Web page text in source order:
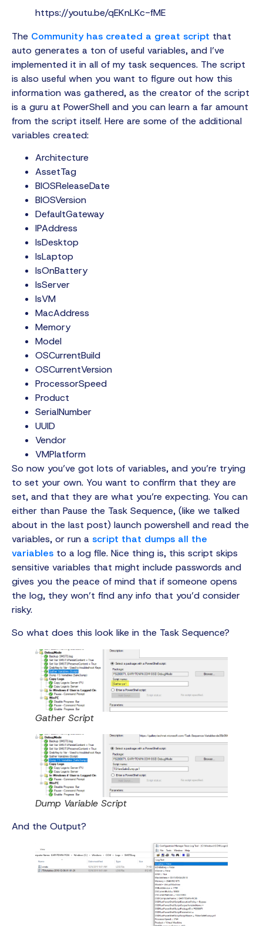
https://youtu.be/qEKnLKc-fME
The Community has created a great script that
auto generates a ton of useful variables, and I’ve
implemented it in all of my task sequences. The script
is also useful when you want to figure out how this
information was gathered, as the creator of the script
is a guru at PowerShell and you can learn a far amount
from the script itself. Here are some of the additional
variables created:
Architecture
AssetTag
BIOSReleaseDate
BIOSVersion
DefaultGateway
IPAddress
IsDesktop
IsLaptop
IsOnBattery
IsServer
IsVM
MacAddress
Memory
Model
OSCurrentBuild
OSCurrentVersion
ProcessorSpeed
Product
SerialNumber
UUID
Vendor
VMPlatform
So now you’ve got lots of variables, and you’re trying
to set your own. You want to confirm that they are
set, and that they are what you’re expecting. You can
either than Pause the Task Sequence, (like we talked
about in the last post) launch powershell and read the
variables, or run a script that dumps all the
variables to a log file. Nice thing is, this script skips
sensitive variables that might include passwords and
gives you the peace of mind that if someone opens
the log, they won’t find any info that you’d consider
risky.
So what does this look like in the Task Sequence?
Gather Script
Dump Variable Script
And the Output?